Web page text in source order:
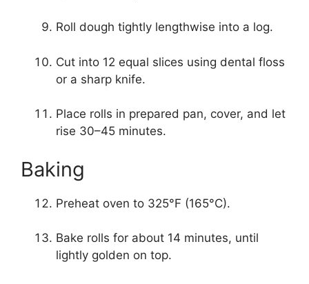
Roll dough tightly lengthwise into a log.
Cut into 12 equal slices using dental floss
or a sharp knife.
Place rolls in prepared pan, cover, and let
rise 30–45 minutes.
Baking
Preheat oven to 325°F (165°C).
Bake rolls for about 14 minutes, until
lightly golden on top.